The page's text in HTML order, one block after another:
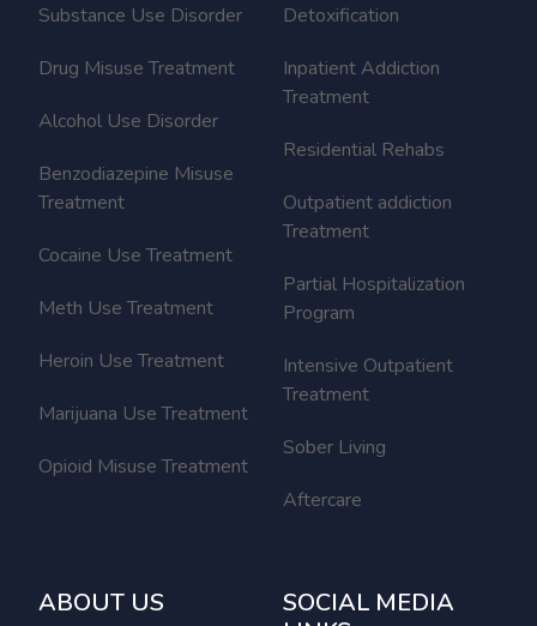
Substance Use Disorder
Drug Misuse Treatment
Alcohol Use Disorder
Benzodiazepine Misuse
Treatment
Cocaine Use Treatment
Meth Use Treatment
Heroin Use Treatment
Marijuana Use Treatment
Opioid Misuse Treatment
Detoxification
Inpatient Addiction
Treatment
Residential Rehabs
Outpatient addiction
Treatment
Partial Hospitalization
Program
Intensive Outpatient
Treatment
Sober Living
Aftercare
ABOUT US
SOCIAL MEDIA